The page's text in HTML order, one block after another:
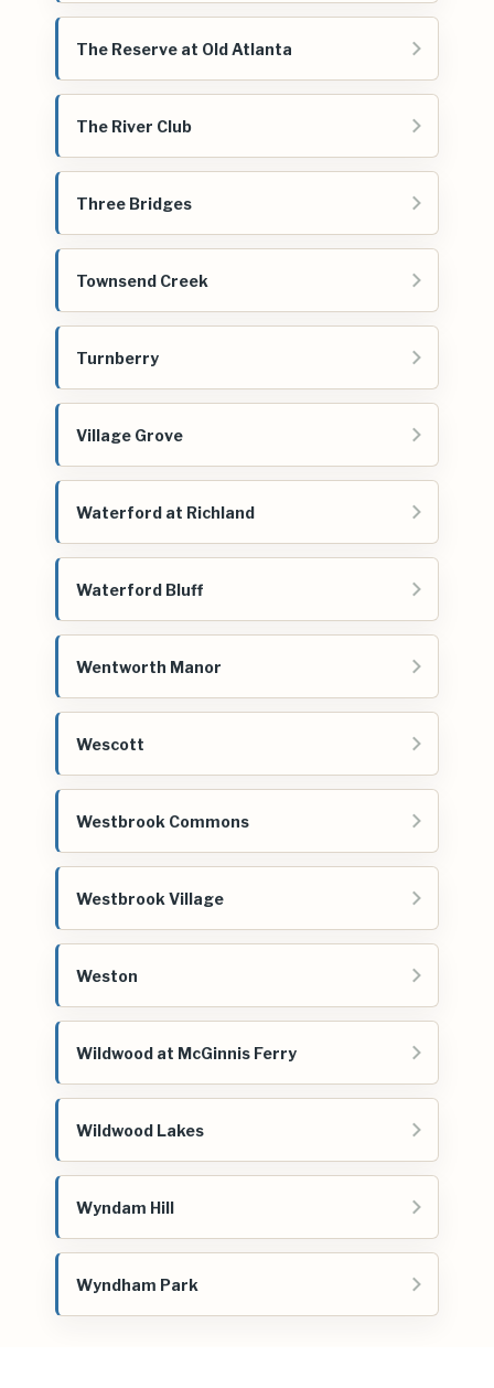
The Reserve at Old Atlanta
The River Club
Three Bridges
Townsend Creek
Turnberry
Village Grove
Waterford at Richland
Waterford Bluff
Wentworth Manor
Wescott
Westbrook Commons
Westbrook Village
Weston
Wildwood at McGinnis Ferry
Wildwood Lakes
Wyndam Hill
Wyndham Park